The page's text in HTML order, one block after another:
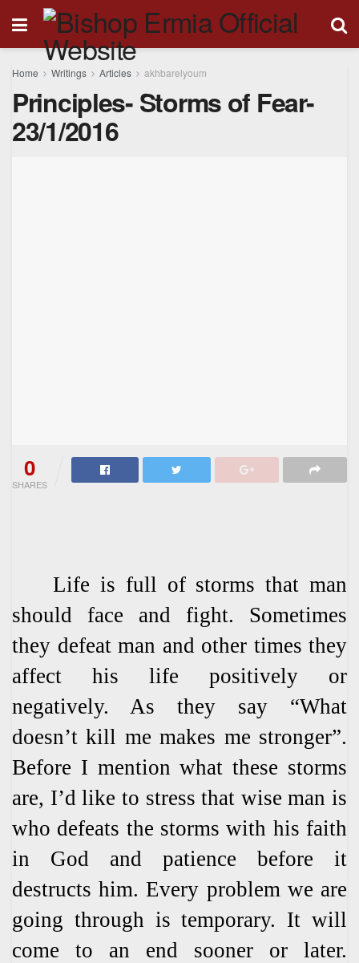
Home Writings Articles akhbarelyoum
Principles- Storms of Fear-
23/1/2016
0
SHARES
Life is full of storms that man
should face and fight. Sometimes
they defeat man and other times they
affect his life positively or
negatively. As they say “What
doesn’t kill me makes me stronger”.
Before I mention what these storms
are, I’d like to stress that wise man is
who defeats the storms with his faith
in God and patience before it
destructs him. Every problem we are
going through is temporary. It will
come to an end sooner or later.